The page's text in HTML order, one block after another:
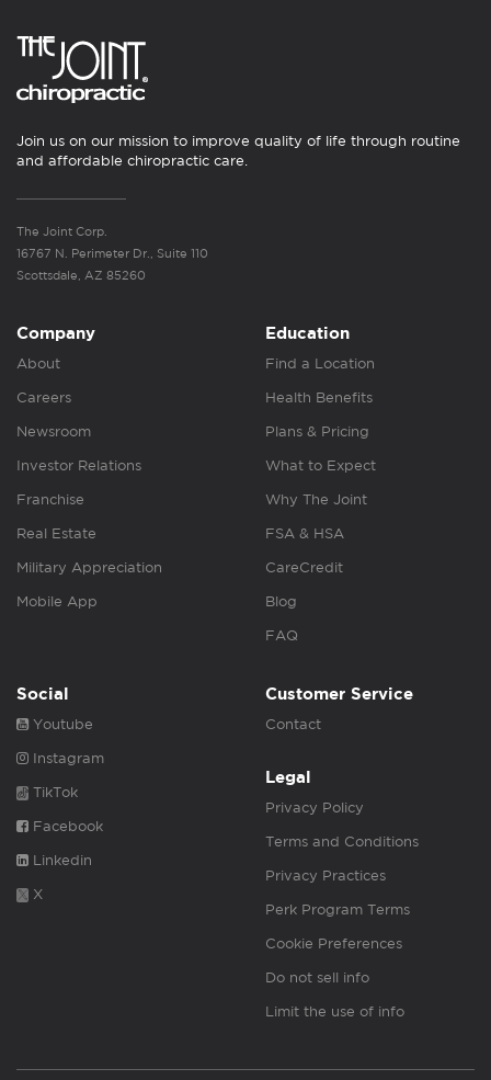
Join us on our mission to improve quality of life through routine
and affordable chiropractic care.
The Joint Corp.
16767 N. Perimeter Dr., Suite 110
Scottsdale, AZ 85260
Company
About
Careers
Newsroom
Investor Relations
Franchise
Real Estate
Military Appreciation
Mobile App
Education
Find a Location
Health Benefits
Plans & Pricing
What to Expect
Why The Joint
FSA & HSA
CareCredit
Blog
FAQ
Social
Youtube
Instagram
TikTok
Facebook
Linkedin
X
Customer Service
Contact
Legal
Privacy Policy
Terms and Conditions
Privacy Practices
Perk Program Terms
Cookie Preferences
Do not sell info
Limit the use of info